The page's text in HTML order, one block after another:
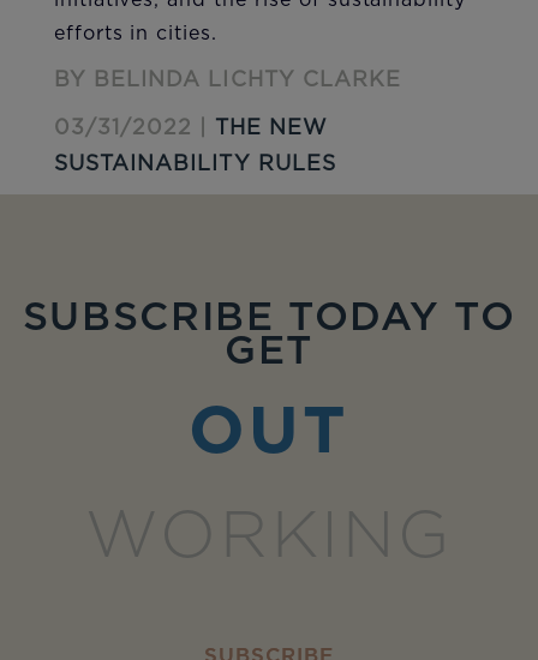
efforts in cities.
BY BELINDA LICHTY CLARKE
03/31/2022 | THE NEW
SUSTAINABILITY RULES
SUBSCRIBE TODAY TO
GET
OUT
WORKING